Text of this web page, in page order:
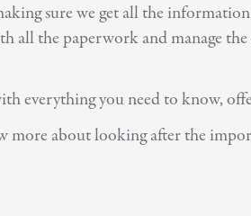
sure we get all the information
all the paperwork and manage
everything you need to know,
about looking after the